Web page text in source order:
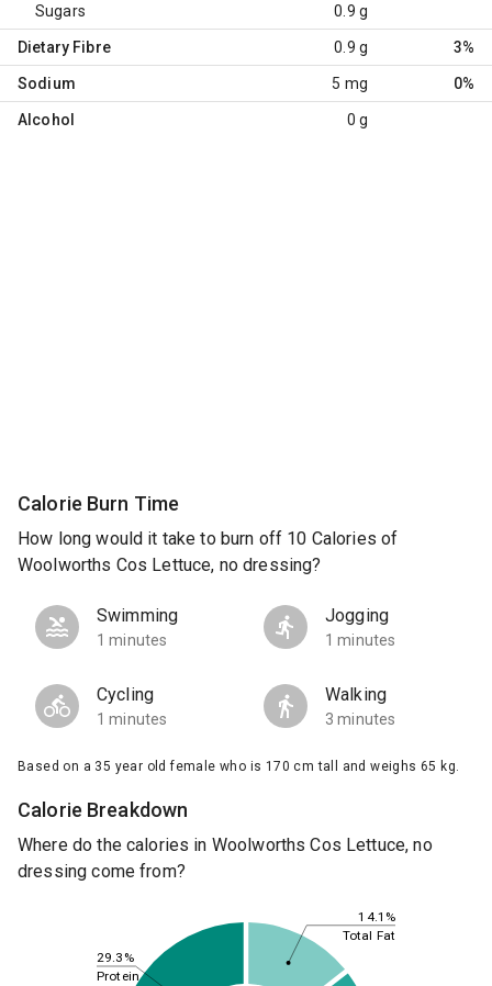
Sugars 0.9 g
Dietary Fibre 0.9 g 3%
Sodium 5 mg 0%
Alcohol 0 g
Calorie Burn Time
How long would it take to burn off 10 Calories of
Woolworths Cos Lettuce, no dressing?
Swimming
1 minutes
Jogging
1 minutes
Cycling
1 minutes
Walking
3 minutes
Based on a 35 year old female who is 170 cm tall and weighs 65 kg.
Calorie Breakdown
Where do the calories in Woolworths Cos Lettuce, no
dressing come from?
14.1%
29.3%
Total Fat
Protein